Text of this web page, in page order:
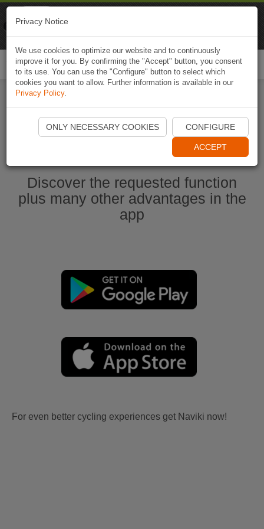
Start Naviki App
Discover the requested function
plus many other advantages in the
app
For even better cycling experiences get Naviki now!
Privacy Notice
We use cookies to optimize our website and to continuously
improve it for you. By confirming the "Accept" button, you consent
to its use. You can use the "Configure" button to select which
cookies you want to allow. Further information is available in our
Privacy Policy.
ONLY NECESSARY COOKIES CONFIGURE
ACCEPT
Naviki